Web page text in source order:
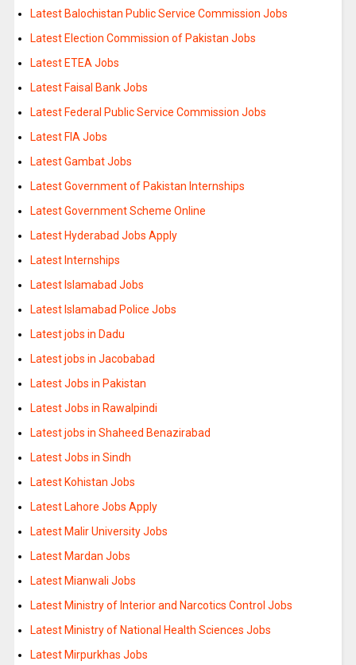
Latest Balochistan Public Service Commission Jobs
Latest Election Commission of Pakistan Jobs
Latest ETEA Jobs
Latest Faisal Bank Jobs
Latest Federal Public Service Commission Jobs
Latest FIA Jobs
Latest Gambat Jobs
Latest Government of Pakistan Internships
Latest Government Scheme Online
Latest Hyderabad Jobs Apply
Latest Internships
Latest Islamabad Jobs
Latest Islamabad Police Jobs
Latest jobs in Dadu
Latest jobs in Jacobabad
Latest Jobs in Pakistan
Latest Jobs in Rawalpindi
Latest jobs in Shaheed Benazirabad
Latest Jobs in Sindh
Latest Kohistan Jobs
Latest Lahore Jobs Apply
Latest Malir University Jobs
Latest Mardan Jobs
Latest Mianwali Jobs
Latest Ministry of Interior and Narcotics Control Jobs
Latest Ministry of National Health Sciences Jobs
Latest Mirpurkhas Jobs